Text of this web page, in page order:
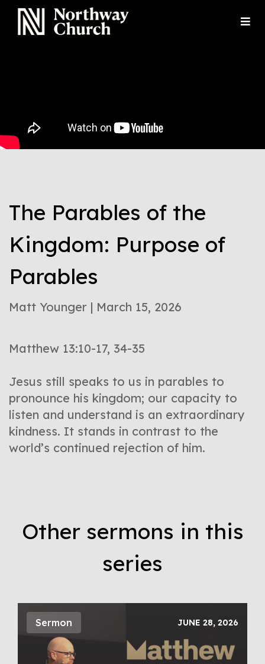
The Parables of the
Kingdom: Purpose of
Parables
Matt Younger | March 15, 2026
Matthew 13:10-17, 34-35
Jesus still speaks to us in parables to
pronounce his kingdom; our capacity to
listen and understand is an extraordinary
kindness. It stands in contrast to the
world’s continued rejection of him.
Other sermons in this
series
Sermon JUNE 28, 2026